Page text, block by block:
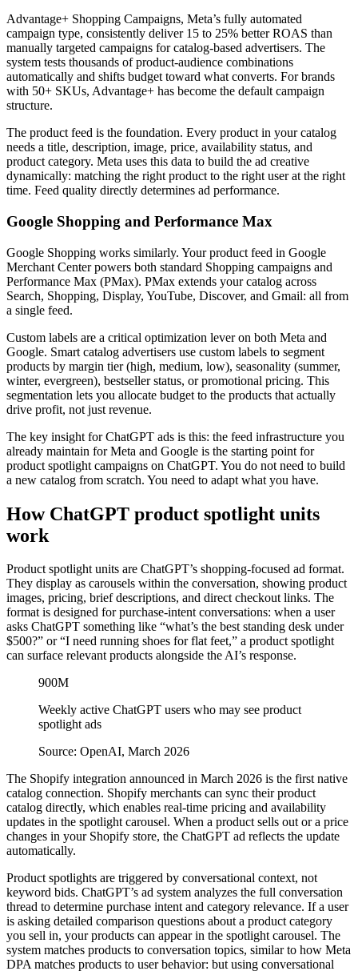
Advantage+ Shopping Campaigns, Meta’s fully automated
campaign type, consistently deliver 15 to 25% better ROAS than
manually targeted campaigns for catalog-based advertisers. The
system tests thousands of product-audience combinations
automatically and shifts budget toward what converts. For brands
with 50+ SKUs, Advantage+ has become the default campaign
structure.
The product feed is the foundation. Every product in your catalog
needs a title, description, image, price, availability status, and
product category. Meta uses this data to build the ad creative
dynamically: matching the right product to the right user at the right
time. Feed quality directly determines ad performance.
Google Shopping and Performance Max
Google Shopping works similarly. Your product feed in Google
Merchant Center powers both standard Shopping campaigns and
Performance Max (PMax). PMax extends your catalog across
Search, Shopping, Display, YouTube, Discover, and Gmail: all from
a single feed.
Custom labels are a critical optimization lever on both Meta and
Google. Smart catalog advertisers use custom labels to segment
products by margin tier (high, medium, low), seasonality (summer,
winter, evergreen), bestseller status, or promotional pricing. This
segmentation lets you allocate budget to the products that actually
drive profit, not just revenue.
The key insight for ChatGPT ads is this: the feed infrastructure you
already maintain for Meta and Google is the starting point for
product spotlight campaigns on ChatGPT. You do not need to build
a new catalog from scratch. You need to adapt what you have.
How ChatGPT product spotlight units
work
Product spotlight units are ChatGPT’s shopping-focused ad format.
They display as carousels within the conversation, showing product
images, pricing, brief descriptions, and direct checkout links. The
format is designed for purchase-intent conversations: when a user
asks ChatGPT something like “what’s the best standing desk under
$500?” or “I need running shoes for flat feet,” a product spotlight
can surface relevant products alongside the AI’s response.
900M
Weekly active ChatGPT users who may see product
spotlight ads
Source: OpenAI, March 2026
The Shopify integration announced in March 2026 is the first native
catalog connection. Shopify merchants can sync their product
catalog directly, which enables real-time pricing and availability
updates in the spotlight carousel. When a product sells out or a price
changes in your Shopify store, the ChatGPT ad reflects the update
automatically.
Product spotlights are triggered by conversational context, not
keyword bids. ChatGPT’s ad system analyzes the full conversation
thread to determine purchase intent and category relevance. If a user
is asking detailed comparison questions about a product category
you sell in, your products can appear in the spotlight carousel. The
system matches products to conversation topics, similar to how Meta
DPA matches products to user behavior: but using conversational